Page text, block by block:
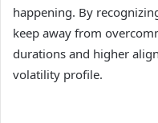
happening. By
keep away from
durations and higher
volatility profile.